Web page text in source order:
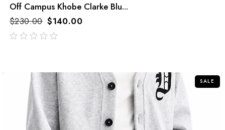
Off Campus Khobe Clarke Blu...
$230.00 $140.00
SALE